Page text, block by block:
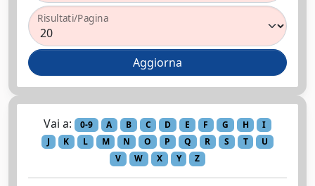
Risultati/Pagina
Vai a: 0-9 A B C D E F G H
I
J
K L M N O P Q R S T
U
V
W X Y Z